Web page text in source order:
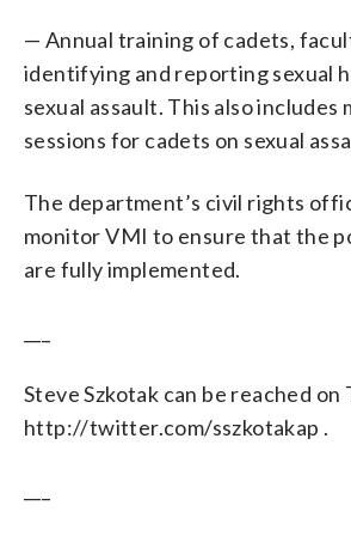
— Annual training of cadets,
identifying and reporting sexual
sexual assault. This also includes
sessions for cadets on sexual
The department’s civil rights
monitor VMI to ensure that the
are fully implemented.
Steve Szkotak can be reached
http://twitter.com/sszkotakap .